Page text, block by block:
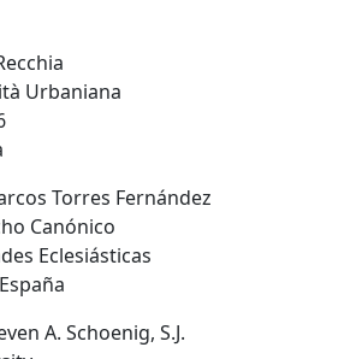
Urbaniana
Torres Fernández
Canónico
Eclesiásticas
A. Schoenig, S.J.